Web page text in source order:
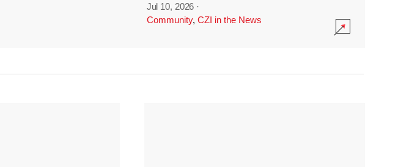
Jul 10, 2026 ·
Community, CZI in the News